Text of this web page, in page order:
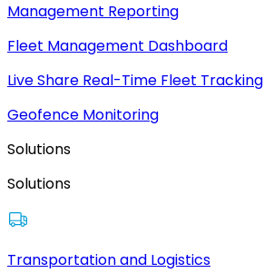
Management Reporting
Fleet Management Dashboard
Live Share Real-Time Fleet Tracking
Geofence Monitoring
Solutions
Solutions
Transportation and Logistics